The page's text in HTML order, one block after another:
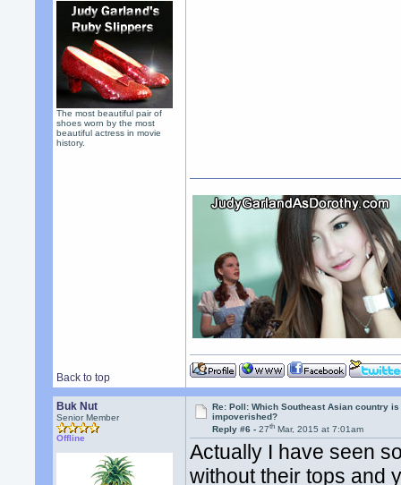
The most beautiful pair of
shoes worn by the most
beautiful actress in movie
history.
Back to top
Buk Nut
Senior Member
Offline
Re: Poll: Which Southeast Asian country
impoverished?
Reply #6 -27th Mar, 2015 at 7:01am
Actually I have seen
without their tops and